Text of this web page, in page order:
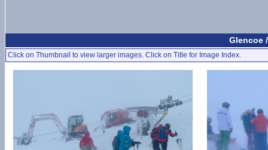
Glencoe
Click on Thumbnail to view larger images. Click on Title for Image Index.